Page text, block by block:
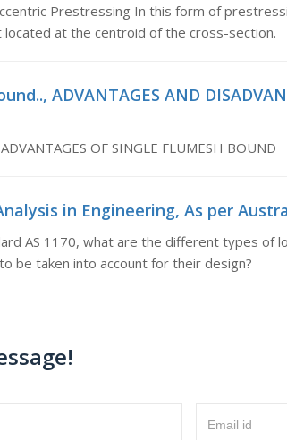
Prestressing In this form of
at the centroid of the cross-section.
ADVANTAGES AND
OF SINGLE FLUMESH BOUND
in Engineering, As per
AS 1170, what are the different types of
be taken into account for their design?
Email id